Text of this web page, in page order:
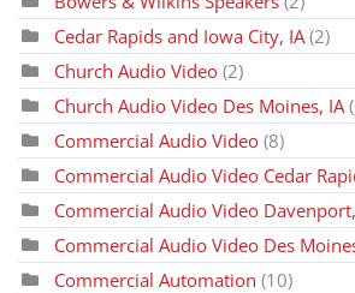
Cedar Rapids and Iowa City, IA (2)
Church Audio Video (2)
Church Audio Video Des Moines, IA
Commercial Audio Video (8)
Commercial Audio Video Cedar
Commercial Audio Video
Commercial Audio Video Des
Commercial Automation (10)